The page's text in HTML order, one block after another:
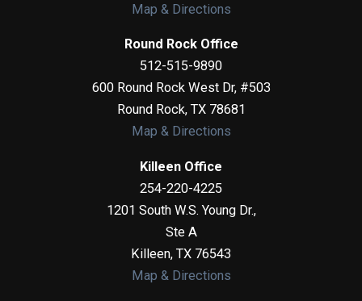
Map & Directions
Round Rock Office
512-515-9890
600 Round Rock West Dr, #503
Round Rock, TX 78681
Map & Directions
Killeen Office
254-220-4225
1201 South W.S. Young Dr.,
Ste A
Killeen, TX 76543
Map & Directions